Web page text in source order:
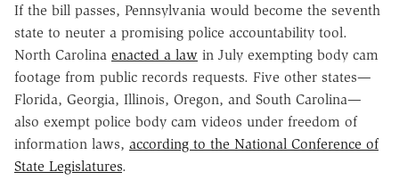
If the bill passes, Pennsylvania would become the seventh
state to neuter a promising police accountability tool.
North Carolina enacted a law in July exempting body cam
footage from public records requests. Five other states—
Florida, Georgia, Illinois, Oregon, and South Carolina—
also exempt police body cam videos under freedom of
information laws, according to the National Conference of
State Legislatures.